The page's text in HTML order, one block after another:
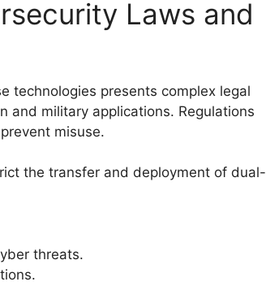
Laws and
technologies presents complex legal
and military applications. Regulations
misuse.
the transfer and deployment of dual-
threats.